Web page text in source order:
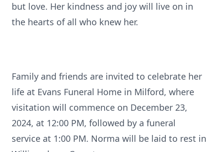
but love. Her kindness and joy will live on in
the hearts of all who knew her.
Family and friends are invited to celebrate her
life at Evans Funeral Home in Milford, where
visitation will commence on December 23,
2024, at 12:00 PM, followed by a funeral
service at 1:00 PM. Norma will be laid to rest in